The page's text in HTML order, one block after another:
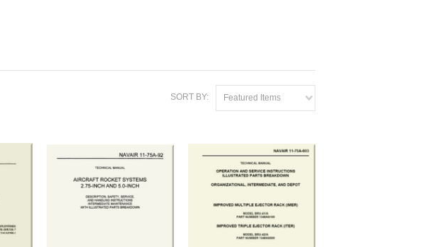
SORT BY: Featured Items